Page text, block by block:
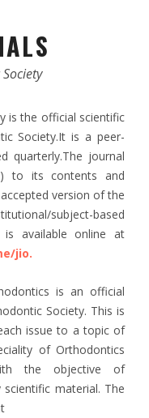
is the official scientific
Society.It is a peer-
quarterly.The journal
to its contents and
version of the
subject-based
is available online at
jio.
is an official
Society. This is
issue to a topic of
of Orthodontics
the objective of
material. The